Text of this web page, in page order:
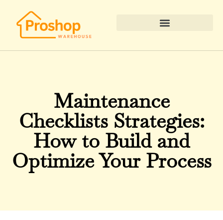
Maintenance
Checklists Strategies:
How to Build and
Optimize Your Process